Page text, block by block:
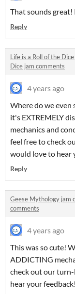
That sounds great!
Reply
Life is a Roll of the
Dice jam comments
4 years ago
Where do we
it's EXTREMELY
mechanics and
feel free to check
would love to hear
Reply
Geese Mythology jam
comments
4 years ago
This was so cute!
ADDICTING
check out our
hear your feedback!